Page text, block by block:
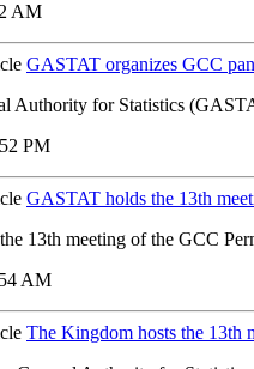
AM
GASTAT organizes GCC
Authority for Statistics
PM
GASTAT holds the 13th
13th meeting of the GCC
AM
The Kingdom hosts the 13th